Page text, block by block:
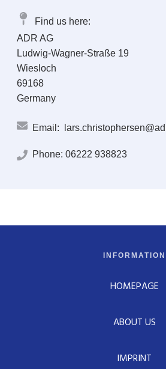
Find us here:
ADR AG
Ludwig-Wagner-Straße 19
Wiesloch
69168
Germany
Email:
Phone: 06222 938823
INFORMATION
HOMEPAGE
ABOUT US
IMPRINT